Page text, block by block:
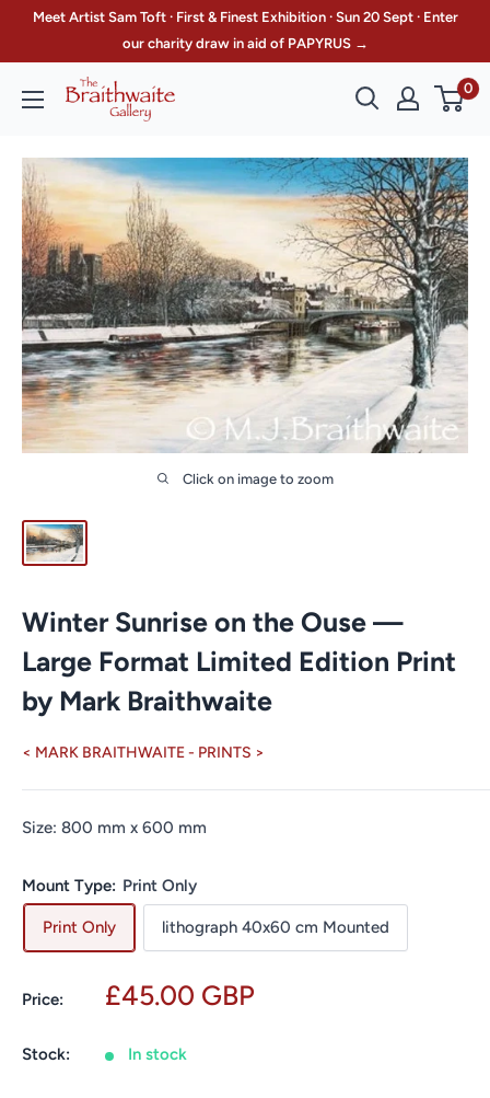
Meet Artist Sam Toft · First & Finest Exhibition · Sun 20 Sept · Enter
our charity draw in aid of PAPYRUS →
The
Braithwaite
0
Click on image to zoom
Winter Sunrise on the Ouse —
Large Format Limited Edition Print
by Mark Braithwaite
< MARK BRAITHWAITE - PRINTS >
Size: 800 mm x 600 mm
Mount Type: Print Only
Print Only lithograph 40x60 cm Mounted
Price:
Sale
£45.00 GBP
Stock: In stock